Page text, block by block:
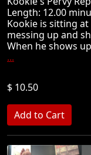
Length: 12.00
Kookie is sitting
messing up and
When he shows
...
$ 10.50